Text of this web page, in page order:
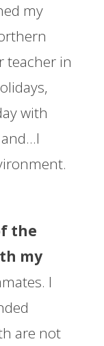
my
teacher in
with
the
my
I
are not